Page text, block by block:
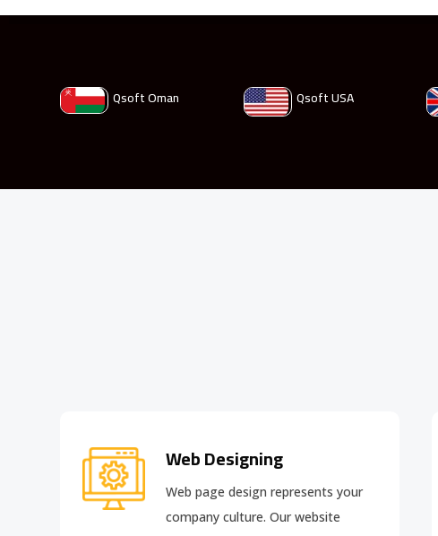
Qsoft Oman Qsoft USA
Web Designing
Web page design represents your
company culture. Our website